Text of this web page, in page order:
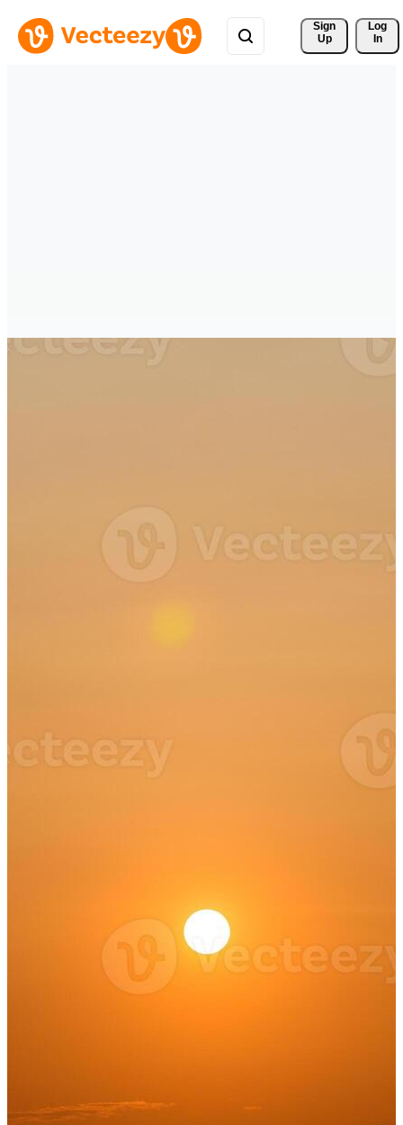
Sign
Up
Log
In